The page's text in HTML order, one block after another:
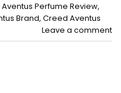
Aventus Perfume Review,
Brand, Creed Aventus
Leave a comment